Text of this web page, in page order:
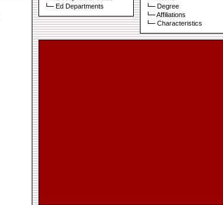
Ed Departments
Degree
Affiliations
Characteristics